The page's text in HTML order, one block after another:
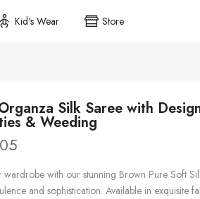
Kid's Wear Store
Silk Saree with
& Weeding
wardrobe with our stunning Brown Pure Soft
and sophistication. Available in exquisite